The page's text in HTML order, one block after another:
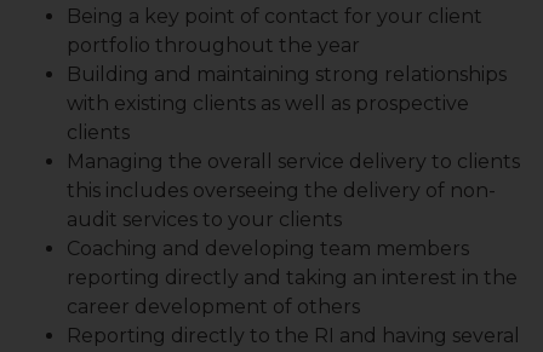
Being a key point of contact for your client
portfolio throughout the year
Building and maintaining strong relationships
with existing clients as well as prospective
clients
Managing the overall service delivery to clients
this includes overseeing the delivery of non-
audit services to your clients
Coaching and developing team members
reporting directly and taking an interest in the
career development of others
Reporting directly to the RI and having several